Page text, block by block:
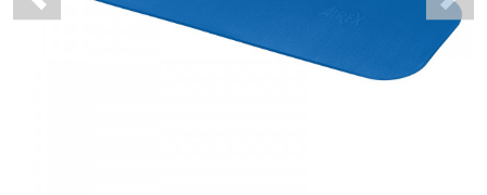
Previous Next